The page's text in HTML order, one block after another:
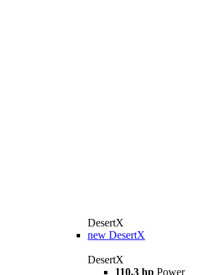
DesertX
new DesertX
DesertX
110.3 hp Power